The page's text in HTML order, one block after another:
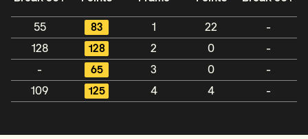
55 83 1 22
-
128
128 2 0
-
-
65 3 0
-
109
125 4 4 -